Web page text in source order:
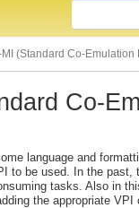
(Standard Co-Emulation
Co-
language and
to be used. In the
tasks. Also in
the appropriate